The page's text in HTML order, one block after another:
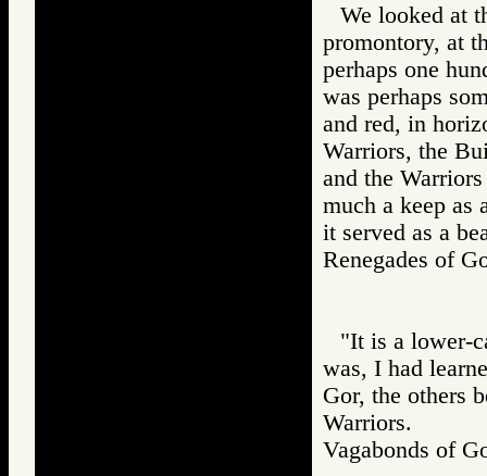
We looked at
promontory, at
perhaps one
was perhaps
and red, in
Warriors, the
and the
much a keep
it served as a
Renegades of
"It is a lower-
was, I had
Gor, the others
Warriors.
Vagabonds of